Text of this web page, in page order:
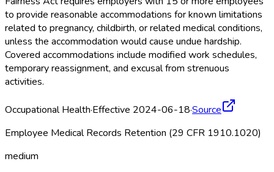
to provide reasonable accommodations for known limitations
related to pregnancy, childbirth, or related medical conditions,
unless the accommodation would cause undue hardship.
Covered accommodations include modified work schedules,
temporary reassignment, and excusal from strenuous
activities.
Occupational Health·Effective 2024-06-18·Source
Employee Medical Records Retention (29 CFR 1910.1020)
medium